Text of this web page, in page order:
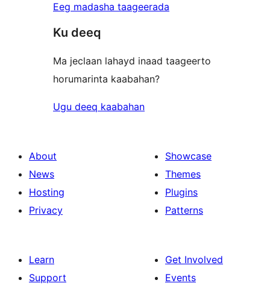
Eeg madasha taageerada
Ku deeq
Ma jeclaan lahayd inaad taageerto
horumarinta kaabahan?
Ugu deeq kaabahan
About
News
Hosting
Privacy
Showcase
Themes
Plugins
Patterns
Learn
Support
Get Involved
Events